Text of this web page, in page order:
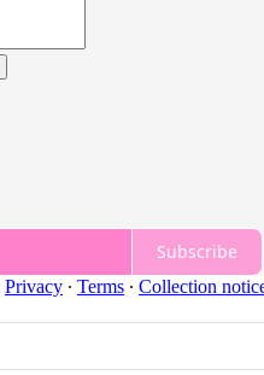
Subscribe
Privacy ∙ Terms ∙ Collection